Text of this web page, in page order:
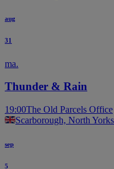
aug
31
ma.
Thunder & Rain
19:00The Old Parcels Office
Scarborough, North
sep
5